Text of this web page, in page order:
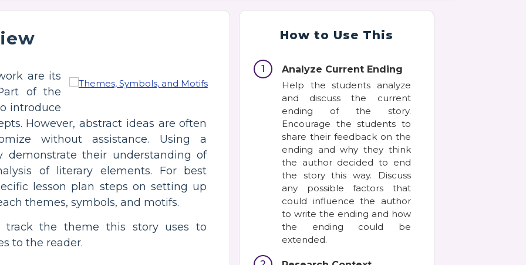
are its
of the
introduce
However, abstract ideas are often
without assistance. Using a
demonstrate their understanding of
of literary elements. For best
lesson plan steps on setting up
themes, symbols, and motifs.
track the theme this story uses to
to the reader.
How to Use This
1
Analyze Current Ending
Help the students analyze
and discuss the current
ending of the story.
Encourage the students to
share their feedback on the
ending and why they think
the author decided to end
the story this way. Discuss
any possible factors that
could influence the author
to write the ending and how
the ending could be
extended.